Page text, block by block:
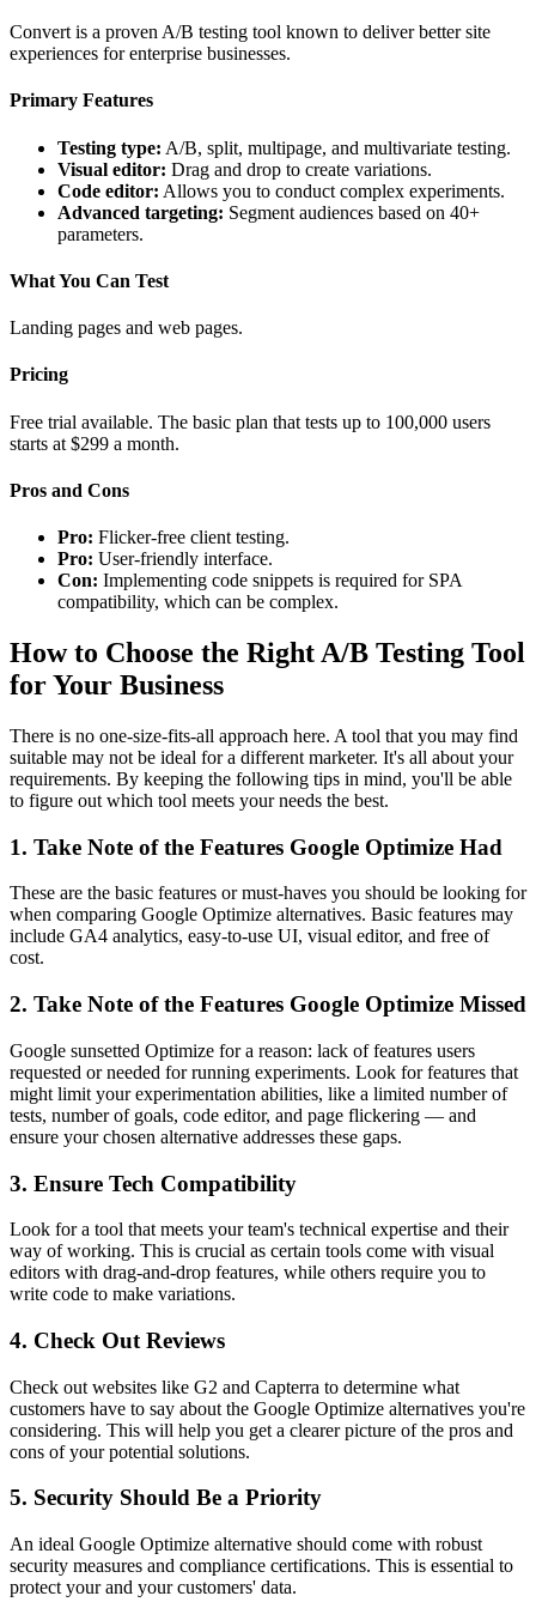
Convert is a proven A/B testing tool known to deliver better site
experiences for enterprise businesses.
Primary Features
Testing type: A/B, split, multipage, and multivariate testing.
Visual editor: Drag and drop to create variations.
Code editor: Allows you to conduct complex experiments.
Advanced targeting: Segment audiences based on 40+
parameters.
What You Can Test
Landing pages and web pages.
Pricing
Free trial available. The basic plan that tests up to 100,000 users
starts at $299 a month.
Pros and Cons
Pro: Flicker-free client testing.
Pro: User-friendly interface.
Con: Implementing code snippets is required for SPA
compatibility, which can be complex.
How to Choose the Right A/B Testing Tool
for Your Business
There is no one-size-fits-all approach here. A tool that you may find
suitable may not be ideal for a different marketer. It's all about your
requirements. By keeping the following tips in mind, you'll be able
to figure out which tool meets your needs the best.
1. Take Note of the Features Google Optimize Had
These are the basic features or must-haves you should be looking for
when comparing Google Optimize alternatives. Basic features may
include GA4 analytics, easy-to-use UI, visual editor, and free of
cost.
2. Take Note of the Features Google Optimize Missed
Google sunsetted Optimize for a reason: lack of features users
requested or needed for running experiments. Look for features that
might limit your experimentation abilities, like a limited number of
tests, number of goals, code editor, and page flickering — and
ensure your chosen alternative addresses these gaps.
3. Ensure Tech Compatibility
Look for a tool that meets your team's technical expertise and their
way of working. This is crucial as certain tools come with visual
editors with drag-and-drop features, while others require you to
write code to make variations.
4. Check Out Reviews
Check out websites like G2 and Capterra to determine what
customers have to say about the Google Optimize alternatives you're
considering. This will help you get a clearer picture of the pros and
cons of your potential solutions.
5. Security Should Be a Priority
An ideal Google Optimize alternative should come with robust
security measures and compliance certifications. This is essential to
protect your and your customers' data.